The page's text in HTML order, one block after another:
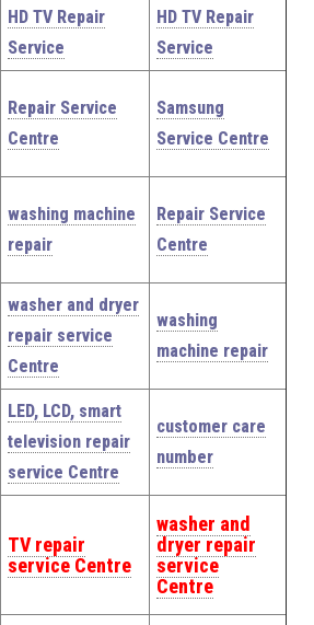
HD TV Repair
Service
HD TV Repair
Service
Repair Service
Centre
Samsung
Service Centre
washing machine
repair
Repair Service
Centre
washer and dryer
repair service
Centre
washing
machine repair
LED, LCD, smart
television repair
service Centre
customer care
number
TV repair
service Centre
washer and
dryer repair
service
Centre